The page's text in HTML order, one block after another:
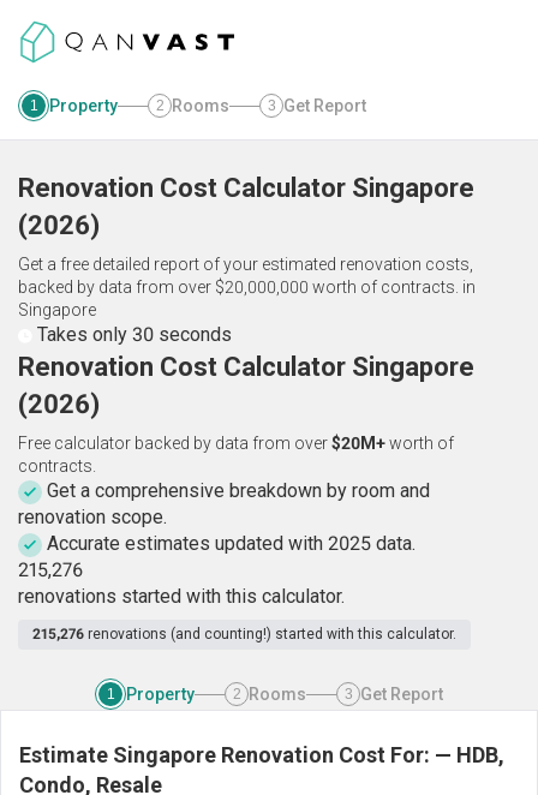
1 Property 2 Rooms 3 Get Report
Renovation Cost Calculator Singapore
(2026)
Get a free detailed report of your estimated renovation costs,
backed by data from over $20,000,000 worth of contracts. in
Singapore
Takes only 30 seconds
Renovation Cost Calculator Singapore
(2026)
Free calculator backed by data from over$20M+worth of
contracts.
Get a comprehensive breakdown by room and
renovation scope.
Accurate estimates updated with 2025 data.
215,276
renovations started with this calculator.
215,276 renovations (and counting!) started with this calculator.
1 Property 2 Rooms 3 Get Report
Estimate Singapore Renovation Cost For: — HDB,
Condo, Resale